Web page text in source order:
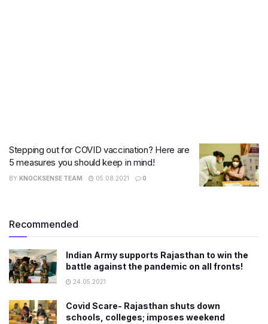
Stepping out for COVID vaccination? Here are
5 measures you should keep in mind!
BY KNOCKSENSE TEAM 05.08.2021 0
Recommended
Indian Army supports Rajasthan to win the
battle against the pandemic on all fronts!
24.05.2021
Covid Scare- Rajasthan shuts down
schools, colleges; imposes weekend